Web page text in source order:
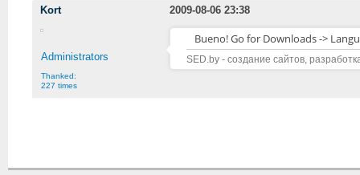
Kort 2009-08-06 23:38
Administrators
Thanked:
227 times
Bueno! Go for Downloads ->
SED.by - создание сайтов,